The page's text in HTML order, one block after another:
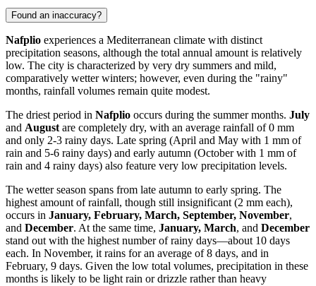
Found an inaccuracy?
Nafplio experiences a Mediterranean climate with distinct
precipitation seasons, although the total annual amount is relatively
low. The city is characterized by very dry summers and mild,
comparatively wetter winters; however, even during the "rainy"
months, rainfall volumes remain quite modest.
The driest period in Nafplio occurs during the summer months. July
and August are completely dry, with an average rainfall of 0 mm
and only 2-3 rainy days. Late spring (April and May with 1 mm of
rain and 5-6 rainy days) and early autumn (October with 1 mm of
rain and 4 rainy days) also feature very low precipitation levels.
The wetter season spans from late autumn to early spring. The
highest amount of rainfall, though still insignificant (2 mm each),
occurs in January, February, March, September, November,
and December. At the same time, January, March, and December
stand out with the highest number of rainy days—about 10 days
each. In November, it rains for an average of 8 days, and in
February, 9 days. Given the low total volumes, precipitation in these
months is likely to be light rain or drizzle rather than heavy